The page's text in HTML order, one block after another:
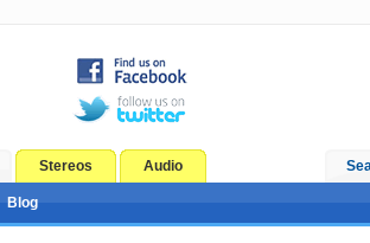
Stereos Audio
Blog